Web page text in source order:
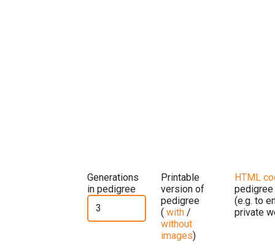
Generations
in pedigree
Printable
version of
pedigree
( with /
without
images)
HTML
pedigree
(e.g. to
private